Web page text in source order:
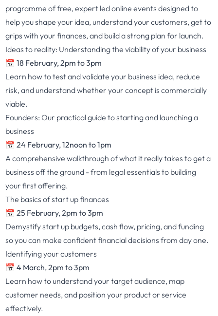
programme of free, expert led online events designed to
help you shape your idea, understand your customers, get to
grips with your finances, and build a strong plan for launch.
Ideas to reality: Understanding the viability of your business
📅 18 February, 2pm to 3pm
Learn how to test and validate your business idea, reduce
risk, and understand whether your concept is commercially
viable.
Founders: Our practical guide to starting and launching a
business
📅 24 February, 12noon to 1pm
A comprehensive walkthrough of what it really takes to get a
business off the ground - from legal essentials to building
your first offering.
The basics of start up finances
📅 25 February, 2pm to 3pm
Demystify start up budgets, cash flow, pricing, and funding
so you can make confident financial decisions from day one.
Identifying your customers
📅 4 March, 2pm to 3pm
Learn how to understand your target audience, map
customer needs, and position your product or service
effectively.